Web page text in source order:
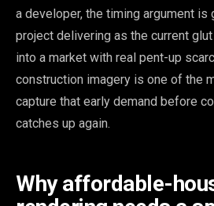
a developer, the timing argument is
project delivering as the current
into a market with real pent-up
construction imagery is one of the
capture that early demand before
catches up again.
Why affordable-